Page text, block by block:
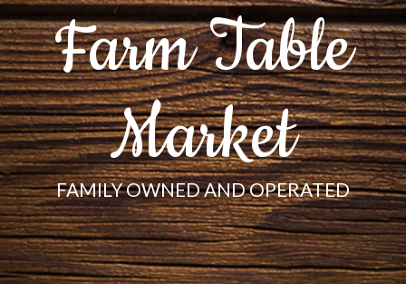
Farm Table
Market
FAMILY OWNED AND OPERATED